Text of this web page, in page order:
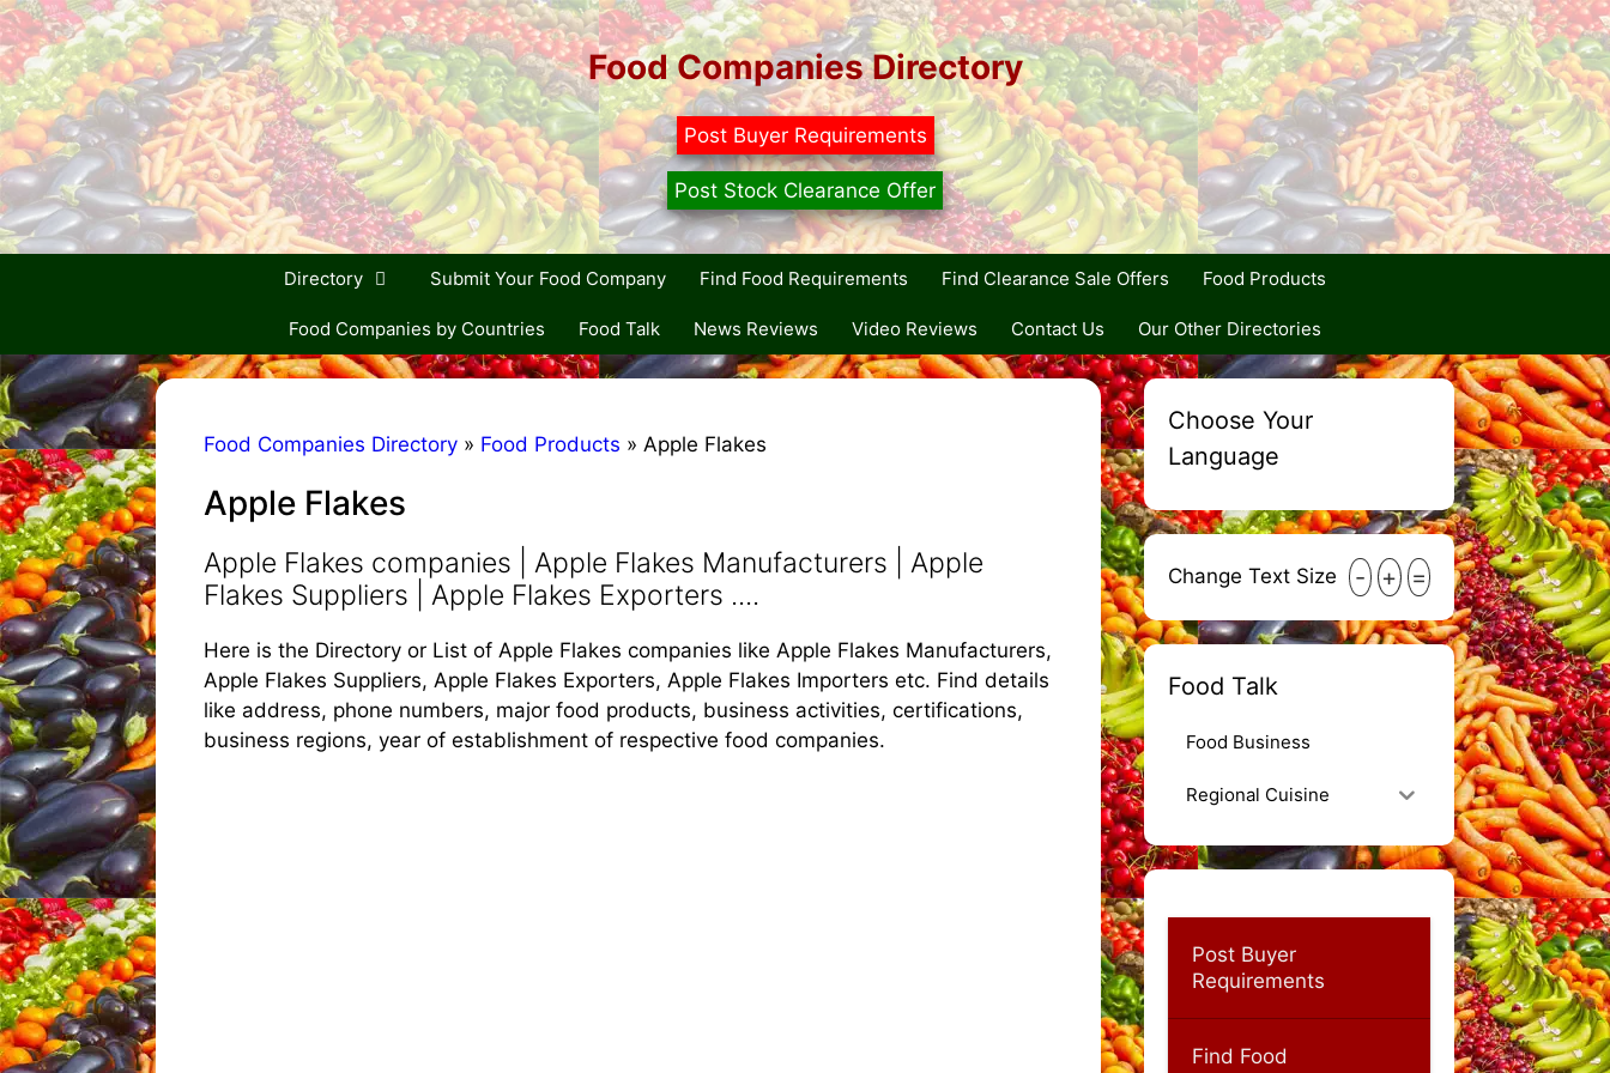
Skip
to
content
Food Companies Directory
Post Buyer Requirements
Post Stock Clearance Offer
Directory Submit Your Food Company Find Food Requirements Find Clearance Sale Offers Food Products
Food Companies by Countries Food Talk News Reviews Video Reviews Contact Us Our Other Directories
Food Companies Directory » Food Products » Apple Flakes
Apple Flakes
Apple Flakes companies | Apple Flakes Manufacturers | Apple
Flakes Suppliers | Apple Flakes Exporters ....
Here is the Directory or List of Apple Flakes companies like Apple Flakes Manufacturers,
Apple Flakes Suppliers, Apple Flakes Exporters, Apple Flakes Importers etc. Find details
like address, phone numbers, major food products, business activities, certifications,
business regions, year of establishment of respective food companies.
Choose Your
Language
Change Text Size - + =
Food Talk
Food Business
Regional Cuisine
Post Buyer
Requirements
Find Food